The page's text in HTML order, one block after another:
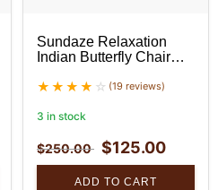
Sundaze Relaxation
Indian Butterfly Chair
(19 reviews)
3 in stock
$250.00 $125.00
ADD TO CART